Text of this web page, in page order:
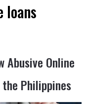
loans
Abusive Online
Philippines